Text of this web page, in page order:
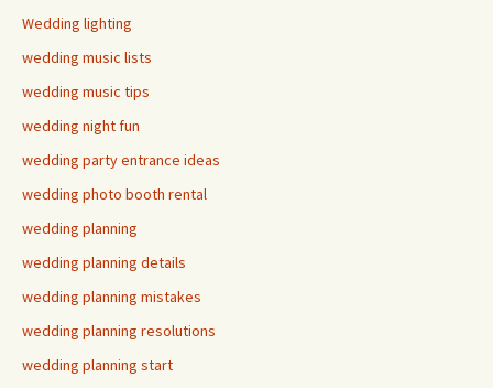
Wedding lighting
wedding music lists
wedding music tips
wedding night fun
wedding party entrance ideas
wedding photo booth rental
wedding planning
wedding planning details
wedding planning mistakes
wedding planning resolutions
wedding planning start